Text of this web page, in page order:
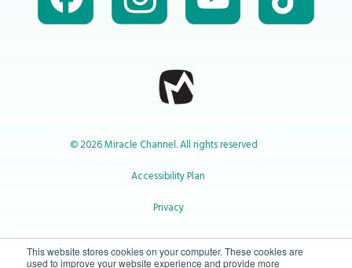
This website stores cookies on your computer. These cookies are
used to improve your website experience and provide more
© 2026 Miracle Channel. All rights reserved
Accessibility Plan
Privacy
1-800-414-2545